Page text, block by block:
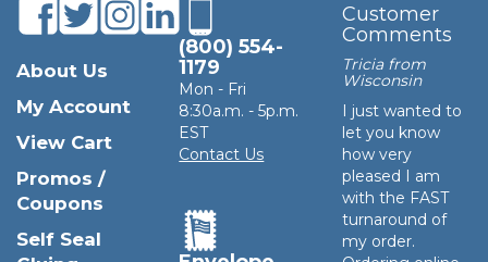
About Us
My Account
View Cart
Promos /
Coupons
Self Seal
(800) 554-
1179
Mon - Fri
8:30a.m. - 5p.m.
EST
Contact Us
Customer
Comments
Tricia from
Wisconsin
I just wanted to
let you know
how very
pleased I am
with the FAST
turnaround of
my order.